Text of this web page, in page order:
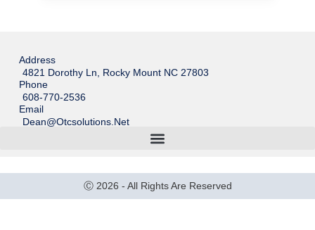
Address
4821 Dorothy Ln, Rocky Mount NC 27803
Phone
608-770-2536
Email
Dean@otcsolutions.net
Ⓒ 2026 - All Rights Are Reserved